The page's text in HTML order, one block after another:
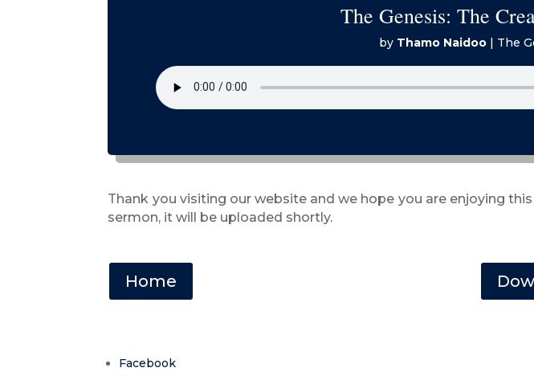
The Genesis: The
by Thamo Naidoo | The
Thank you visiting our website and we hope you are enjoying
sermon, it will be uploaded shortly.
Home
Facebook